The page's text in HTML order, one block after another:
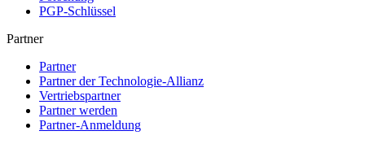
PGP-Schlüssel
Partner
Partner
Partner der Technologie-Allianz
Vertriebspartner
Partner werden
Partner-Anmeldung